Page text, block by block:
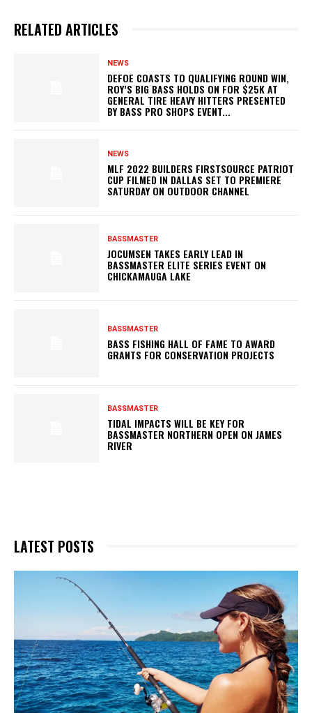
RELATED ARTICLES
NEWS
DEFOE COASTS TO QUALIFYING ROUND WIN,
ROY’S BIG BASS HOLDS ON FOR $25K AT
GENERAL TIRE HEAVY HITTERS PRESENTED
BY BASS PRO SHOPS EVENT...
NEWS
MLF 2022 BUILDERS FIRSTSOURCE PATRIOT
CUP FILMED IN DALLAS SET TO PREMIERE
SATURDAY ON OUTDOOR CHANNEL
BASSMASTER
JOCUMSEN TAKES EARLY LEAD IN
BASSMASTER ELITE SERIES EVENT ON
CHICKAMAUGA LAKE
BASSMASTER
BASS FISHING HALL OF FAME TO AWARD
GRANTS FOR CONSERVATION PROJECTS
BASSMASTER
TIDAL IMPACTS WILL BE KEY FOR
BASSMASTER NORTHERN OPEN ON JAMES
RIVER
LATEST POSTS